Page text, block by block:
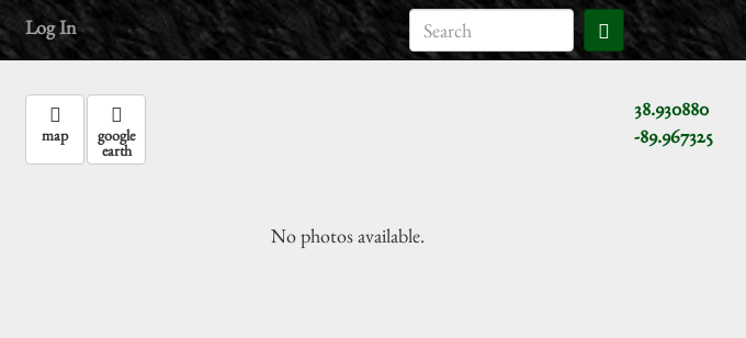
Log In
38.930880
-89.967325
map google
earth
No photos available.